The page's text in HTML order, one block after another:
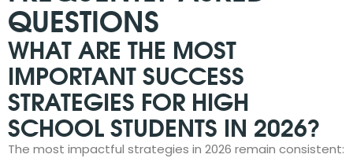
QUESTIONS
WHAT ARE THE MOST
IMPORTANT SUCCESS
STRATEGIES FOR HIGH
SCHOOL STUDENTS IN 2026?
The most impactful strategies in 2026 remain consistent: